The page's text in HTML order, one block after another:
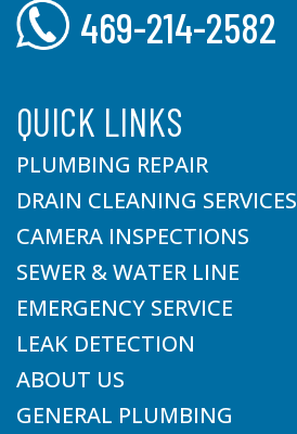
469-214-2582
QUICK LINKS
PLUMBING REPAIR
DRAIN CLEANING SERVICES
CAMERA INSPECTIONS
SEWER & WATER LINE
EMERGENCY SERVICE
LEAK DETECTION
ABOUT US
GENERAL PLUMBING